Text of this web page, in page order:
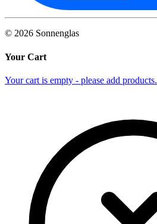
© 2026 Sonnenglas
Your Cart
Your cart is empty - please add products.